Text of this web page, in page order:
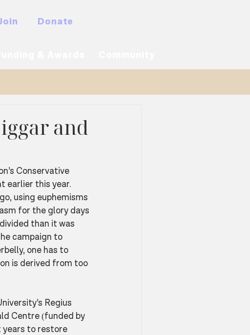
Donate
and
Conservative
earlier this year.
using euphemisms
for the glory days
than it was
campaign to
one has to
is derived from too
Regius
Centre (funded by
years to restore